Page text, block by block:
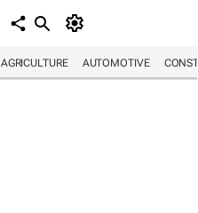
AGRICULTURE AUTOMOTIVE